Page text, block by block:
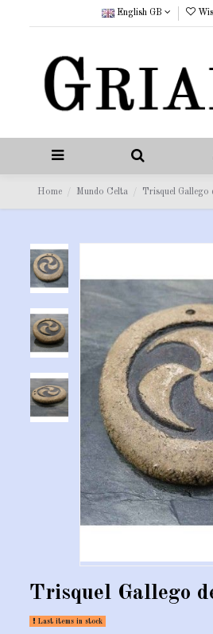
English GB
Home Mundo Celta Trisquel Gallego
Trisquel Gallego
Last items in stock